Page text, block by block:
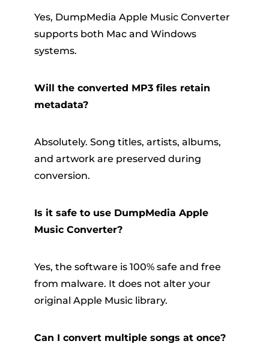
Yes, DumpMedia Apple Music Converter
supports both Mac and Windows
systems.
Will the converted MP3 files retain
metadata?
Absolutely. Song titles, artists, albums,
and artwork are preserved during
conversion.
Is it safe to use DumpMedia Apple
Music Converter?
Yes, the software is 100% safe and free
from malware. It does not alter your
original Apple Music library.
Can I convert multiple songs at once?